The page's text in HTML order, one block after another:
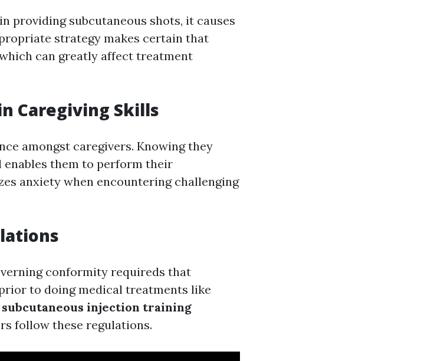
providing subcutaneous shots, it causes
strategy makes certain that
can greatly affect treatment
Caregiving Skills
amongst caregivers. Knowing they
them to perform their
anxiety when encountering challenging
conformity requireds that
to doing medical treatments like
injection training
follow these regulations.